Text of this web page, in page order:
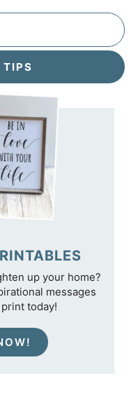
TIPS
up your home?
messages
today!